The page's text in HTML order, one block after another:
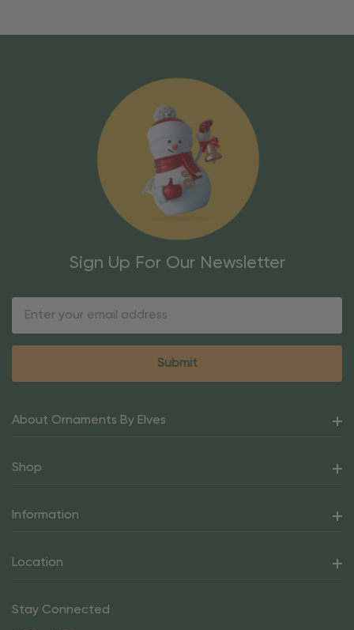
Sign Up For Our Newsletter
About Ornaments By Elves
Shop
Information
Location
Stay Connected